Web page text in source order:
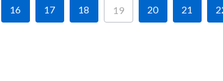
16 17 18 19 20 21